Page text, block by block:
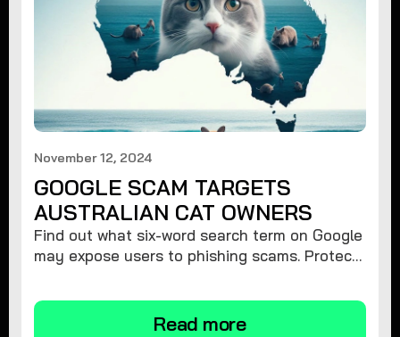
November 12, 2024
GOOGLE SCAM TARGETS
AUSTRALIAN CAT OWNERS
Find out what six-word search term on Google
may expose users to phishing scams. Protect
tips.
Read more